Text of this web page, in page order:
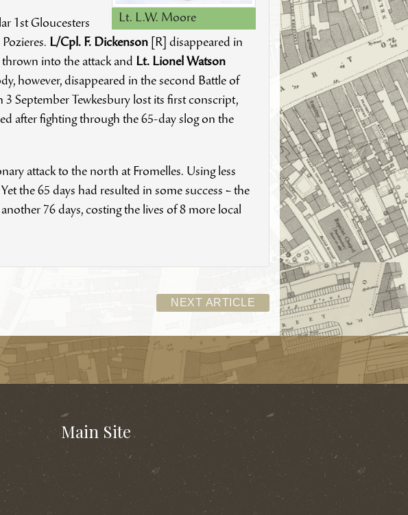
Lt. L.W. Moore
1st Gloucesters
L/Cpl. F. Dickenson[R] disappeared in
into the attack and Lt. Lionel Watson
however, disappeared in the second Battle of
September Tewkesbury lost its first conscript,
after fighting through the 65-day slog on the
attack to the north at Fromelles. Using less
the 65 days had resulted in some success – the
76 days, costing the lives of 8 more local
NEXT ARTICLE
Main Site